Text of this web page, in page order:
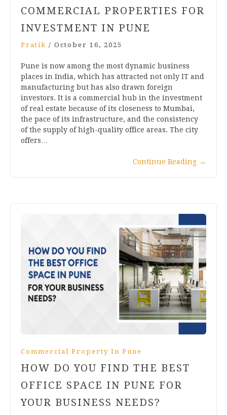
COMMERCIAL PROPERTIES FOR
INVESTMENT IN PUNE
Pratik / October 16, 2025
Pune is now among the most dynamic business
places in India, which has attracted not only IT and
manufacturing but has also drawn foreign
investors. It is a commercial hub in the investment
of real estate because of its closeness to Mumbai,
the pace of its infrastructure, and the consistency
of the supply of high-quality office areas. The city
offers…
Continue Reading →
Commercial Property In Pune
HOW DO YOU FIND THE BEST
OFFICE SPACE IN PUNE FOR
YOUR BUSINESS NEEDS?